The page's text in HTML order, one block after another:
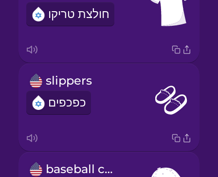
חולצת טריקו
slippers
כפכפים
baseball cap